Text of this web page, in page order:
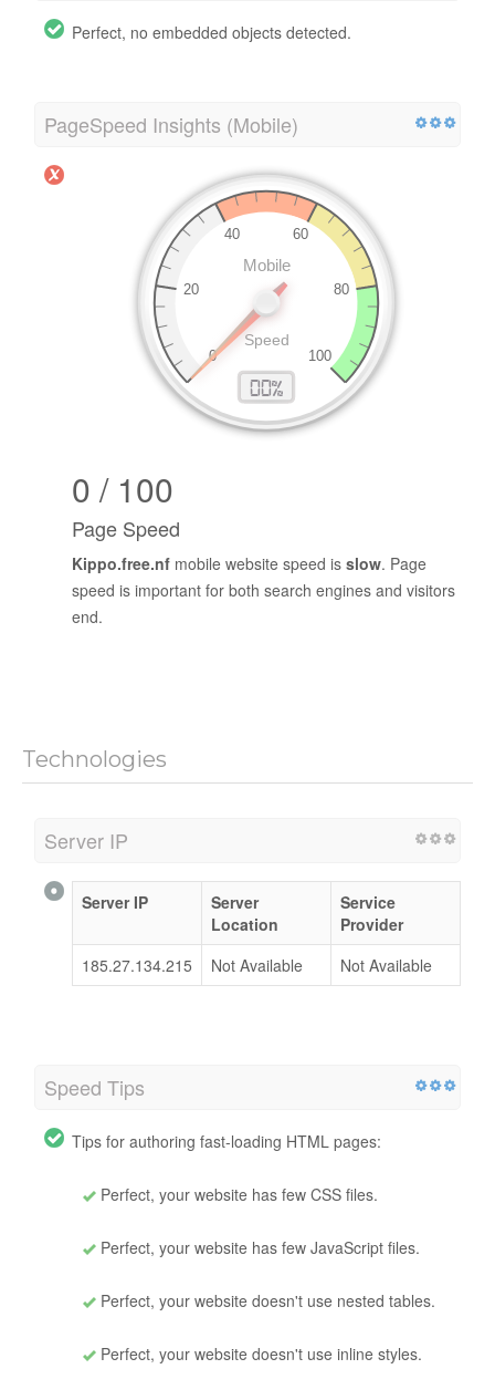
Perfect, no embedded objects detected.
PageSpeed Insights (Mobile)
0 / 100
Page Speed
Kippo.free.nf mobile website speed is slow. Page
speed is important for both search engines and visitors
end.
Technologies
Server IP
Server IP
Server
Location
Service
Provider
185.27.134.215
Not Available Not Available
Speed Tips
Tips for authoring fast-loading HTML pages:
Perfect, your website has few CSS files.
Perfect, your website has few JavaScript files.
Perfect, your website doesn't use nested tables.
Perfect, your website doesn't use inline styles.